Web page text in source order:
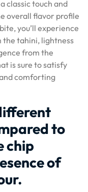
classic touch and
overall flavor profile
you’ll experience
tahini, lightness
from the
is sure to satisfy
comforting
to
chip
of